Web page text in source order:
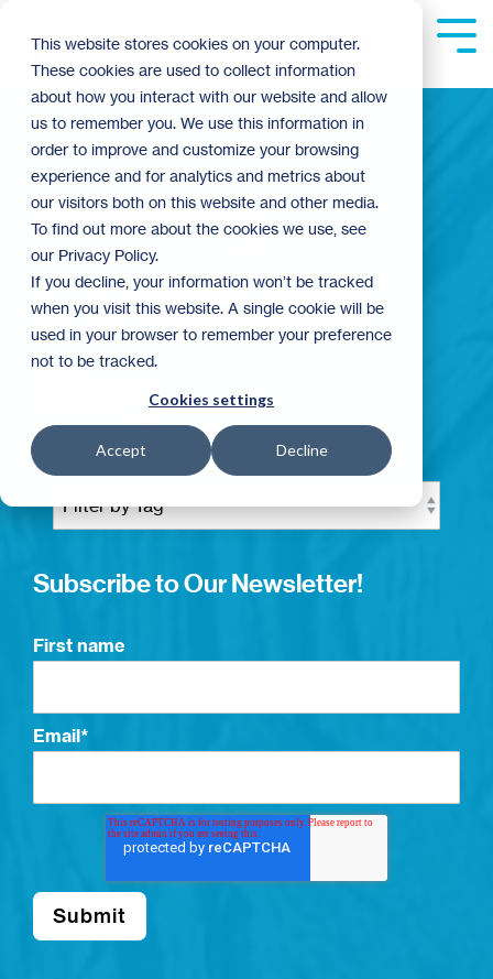
This website stores cookies on your computer.
These cookies are used to collect information
about how you interact with our website and allow
us to remember you. We use this information in
order to improve and customize your browsing
experience and for analytics and metrics about
our visitors both on this website and other media.
To find out more about the cookies we use, see
our Privacy Policy.
If you decline, your information won’t be tracked
when you visit this website. A single cookie will be
used in your browser to remember your preference
not to be tracked.
Cookies settings
Accept Decline
main
content.
Building
Community
Blog
Subscribe to Our Newsletter!
First name
Email*